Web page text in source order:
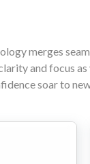
merges
and focus
soar to